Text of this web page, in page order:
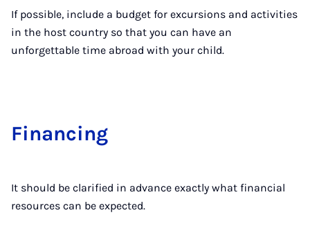
If possible, include a budget for excursions and activities
in the host country so that you can have an
unforgettable time abroad with your child.
Fin­an­cing
It should be clarified in advance exactly what financial
resources can be expected.